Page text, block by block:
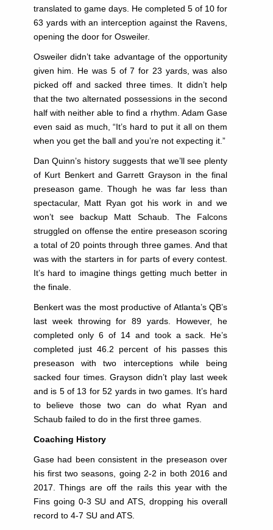
translated to game days. He completed 5 of 10 for
63 yards with an interception against the Ravens,
opening the door for Osweiler.
Osweiler didn’t take advantage of the opportunity
given him. He was 5 of 7 for 23 yards, was also
picked off and sacked three times. It didn’t help
that the two alternated possessions in the second
half with neither able to find a rhythm. Adam Gase
even said as much, “It’s hard to put it all on them
when you get the ball and you’re not expecting it.”
Dan Quinn’s history suggests that we’ll see plenty
of Kurt Benkert and Garrett Grayson in the final
preseason game. Though he was far less than
spectacular, Matt Ryan got his work in and we
won’t see backup Matt Schaub. The Falcons
struggled on offense the entire preseason scoring
a total of 20 points through three games. And that
was with the starters in for parts of every contest.
It’s hard to imagine things getting much better in
the finale.
Benkert was the most productive of Atlanta’s QB’s
last week throwing for 89 yards. However, he
completed only 6 of 14 and took a sack. He’s
completed just 46.2 percent of his passes this
preseason with two interceptions while being
sacked four times. Grayson didn’t play last week
and is 5 of 13 for 52 yards in two games. It’s hard
to believe those two can do what Ryan and
Schaub failed to do in the first three games.
Coaching History
Gase had been consistent in the preseason over
his first two seasons, going 2-2 in both 2016 and
2017. Things are off the rails this year with the
Fins going 0-3 SU and ATS, dropping his overall
record to 4-7 SU and ATS.